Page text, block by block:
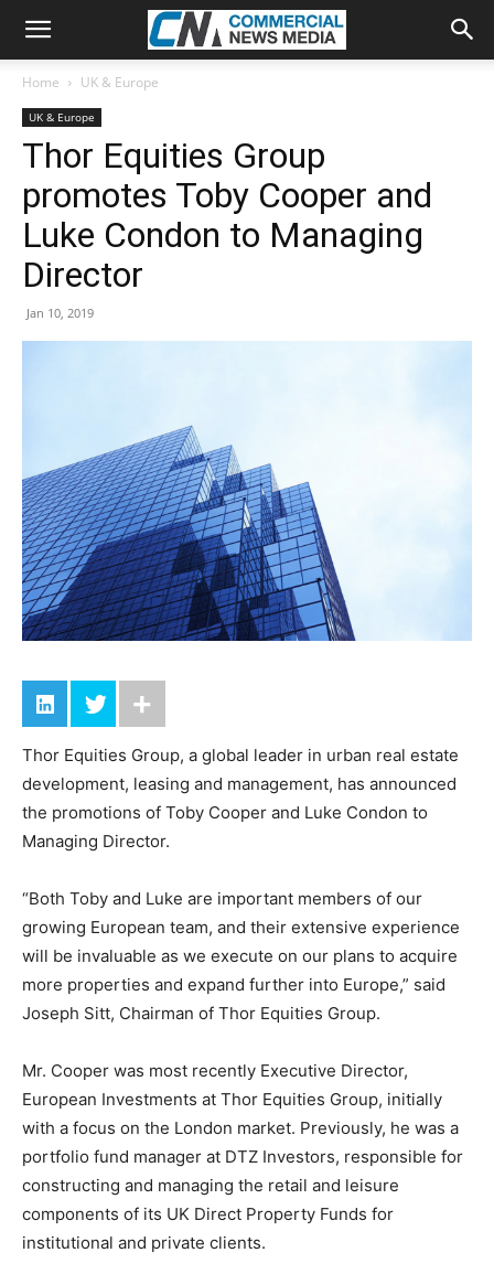
Home UK & Europe
UK & Europe
Thor Equities Group
promotes Toby Cooper and
Luke Condon to Managing
Director
Jan 10, 2019
Thor Equities Group, a global leader in urban real estate
development, leasing and management, has announced
the promotions of Toby Cooper and Luke Condon to
Managing Director.
“Both Toby and Luke are important members of our
growing European team, and their extensive experience
will be invaluable as we execute on our plans to acquire
more properties and expand further into Europe,” said
Joseph Sitt, Chairman of Thor Equities Group.
Mr. Cooper was most recently Executive Director,
European Investments at Thor Equities Group, initially
with a focus on the London market. Previously, he was a
portfolio fund manager at DTZ Investors, responsible for
constructing and managing the retail and leisure
components of its UK Direct Property Funds for
institutional and private clients.